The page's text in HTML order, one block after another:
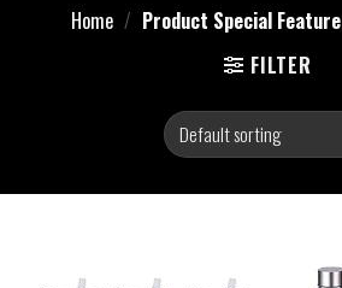
Home / Product Special Feature
FILTER